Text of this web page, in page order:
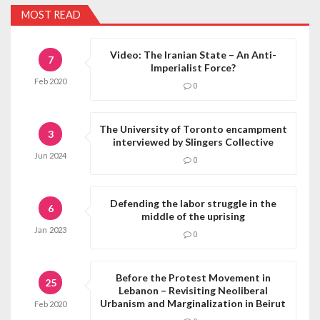
MOST READ
7
Feb 2020
Video: The Iranian State – An Anti-
Imperialist Force?
0
3
Jun 2024
The University of Toronto encampment
interviewed by Slingers Collective
0
6
Jan 2023
Defending the labor struggle in the
middle of the uprising
0
25
Feb 2020
Before the Protest Movement in
Lebanon – Revisiting Neoliberal
Urbanism and Marginalization in Beirut